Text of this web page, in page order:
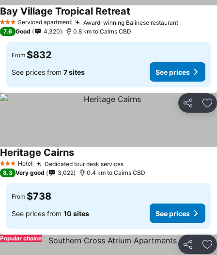
3 StarsServiced apartment Award-winning Balinese restaurant
Bay Village Tropical Retreat
7.6 Good 4,320 0.8 km to Cairns CBD
From $832
See prices from 7 sites See prices
Share
3 StarsHotel Dedicated tour desk services
Heritage Cairns
8.3 Very good 3,022 0.4 km to Cairns CBD
From $738
See prices from 10 sites See prices
Share
Popular choice